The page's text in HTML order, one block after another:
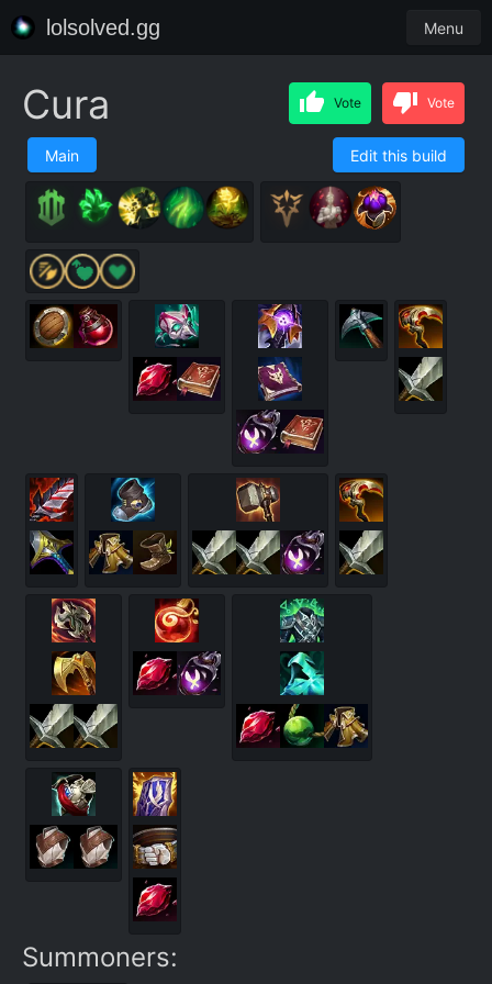
lolsolved.gg Menu
Cura Vote Vote
Main Edit this build
Summoners: